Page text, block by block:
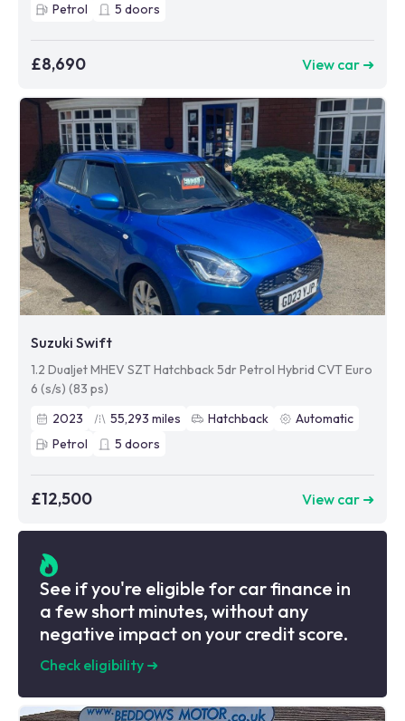
Petrol
5 doors
£8,690 View car ➜
Suzuki Swift
1.2 Dualjet MHEV SZT Hatchback 5dr Petrol Hybrid CVT Euro
6 (s/s) (83 ps)
2023
55,293 miles Hatchback
Automatic
Petrol
5 doors
£12,500 View car ➜
See if you're eligible for car finance in
a few short minutes, without any
negative impact on your credit score.
Check eligibility ➜